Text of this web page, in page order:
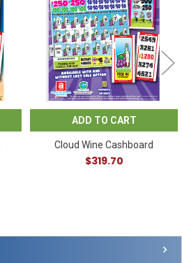
ADD TO CART
Cloud Wine Cashboard
$319.70